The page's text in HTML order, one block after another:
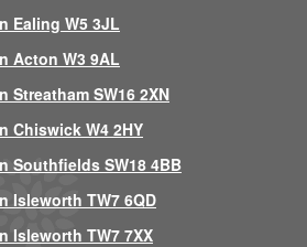
Ealing W5 3JL
Acton W3 9AL
Streatham SW16 2XN
Chiswick W4 2HY
Southfields SW18 4BB
Isleworth TW7 6QD
Isleworth TW7 7XX